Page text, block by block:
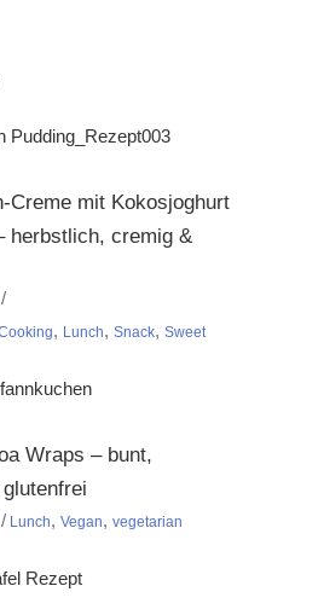
Creme mit Kokosjoghurt
herbstlich, cremig &
, Lunch, Snack, Sweet
Wraps – bunt,
Lunch, Vegan, vegetarian